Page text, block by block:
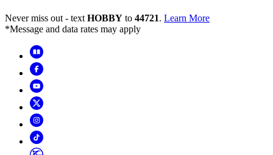
Never miss out - text HOBBY to 44721. Learn More
*Message and data rates may apply